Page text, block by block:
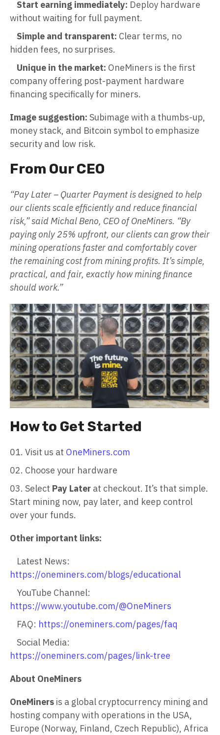
Start earning immediately: Deploy hardware
without waiting for full payment.
Simple and transparent: Clear terms, no
hidden fees, no surprises.
Unique in the market: OneMiners is the first
company offering post-payment hardware
financing specifically for miners.
Image suggestion: Subimage with a thumbs-up,
money stack, and Bitcoin symbol to emphasize
security and low risk.
From Our CEO
“Pay Later – Quarter Payment is designed to help
our clients scale efficiently and reduce financial
risk,” said Michal Beno, CEO of OneMiners. “By
paying only 25% upfront, our clients can grow their
mining operations faster and comfortably cover
the remaining cost from mining profits. It’s simple,
practical, and fair, exactly how mining finance
should work.”
How to Get Started
Visit us at OneMiners.com
Choose your hardware
Select Pay Later at checkout. It’s that simple.
Start mining now, pay later, and keep control
over your funds.
Other important links:
Latest News:
https://oneminers.com/blogs/educational
YouTube Channel:
https://www.youtube.com/@OneMiners
FAQ: https://oneminers.com/pages/faq
Social Media:
https://oneminers.com/pages/link-tree
About OneMiners
OneMiners is a global cryptocurrency mining and
hosting company with operations in the USA,
Europe (Norway, Finland, Czech Republic), Africa